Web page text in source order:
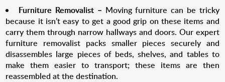
Furniture Removalist – Moving furniture can be tricky
because it isn’t easy to get a good grip on these items and
carry them through narrow hallways and doors. Our expert
furniture removalist packs smaller pieces securely and
disassembles large pieces of beds, shelves, and tables to
make them easier to transport; these items are then
reassembled at the destination.